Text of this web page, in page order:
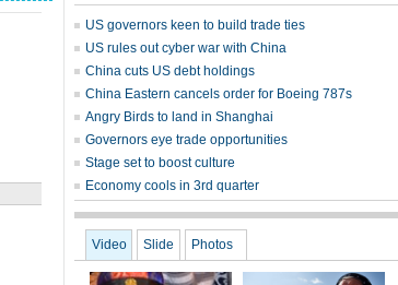
US governors keen to build trade ties
US rules out cyber war with China
China cuts US debt holdings
China Eastern cancels order for Boeing 787s
Angry Birds to land in Shanghai
Governors eye trade opportunities
Stage set to boost culture
Economy cools in 3rd quarter
Video Slide Photos